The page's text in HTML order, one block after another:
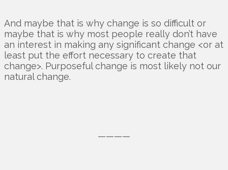
And maybe that is why change is so difficult or
maybe that is why most people really don’t have
an interest in making any significant change <or at
least put the effort necessary to create that
change>. Purposeful change is most likely not our
natural change.
————